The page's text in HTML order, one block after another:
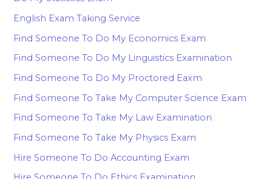
English Exam Taking Service
Find Someone To Do My Economics Exam
Find Someone To Do My Linguistics Examination
Find Someone To Do My Proctored Eaxm
Find Someone To Take My Computer Science Exam
Find Someone To Take My Law Examination
Find Someone To Take My Physics Exam
Hire Someone To Do Accounting Exam